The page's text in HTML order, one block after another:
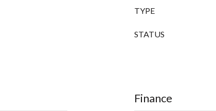
TYPE
STATUS
Finance